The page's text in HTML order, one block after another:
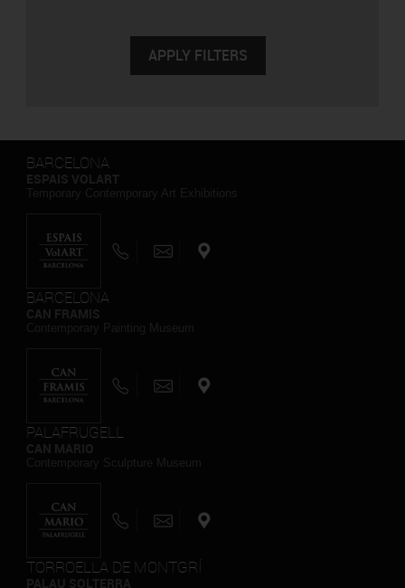
BARCELONA
BARCELONA
PALAFRUGELL
TORROELLA DE MONTGRÍ